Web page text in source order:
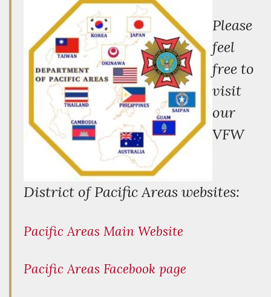
Please
feel
free to
visit
our
VFW
District of Pacific Areas websites:
Pacific Areas Main Website
Pacific Areas Facebook page